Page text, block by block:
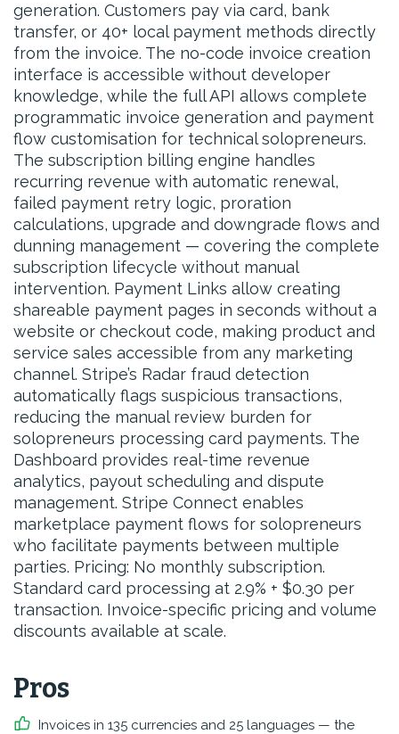
generation. Customers pay via card, bank
transfer, or 40+ local payment methods directly
from the invoice. The no-code invoice creation
interface is accessible without developer
knowledge, while the full API allows complete
programmatic invoice generation and payment
flow customisation for technical solopreneurs.
The subscription billing engine handles
recurring revenue with automatic renewal,
failed payment retry logic, proration
calculations, upgrade and downgrade flows and
dunning management — covering the complete
subscription lifecycle without manual
intervention. Payment Links allow creating
shareable payment pages in seconds without a
website or checkout code, making product and
service sales accessible from any marketing
channel. Stripe’s Radar fraud detection
automatically flags suspicious transactions,
reducing the manual review burden for
solopreneurs processing card payments. The
Dashboard provides real-time revenue
analytics, payout scheduling and dispute
management. Stripe Connect enables
marketplace payment flows for solopreneurs
who facilitate payments between multiple
parties. Pricing: No monthly subscription.
Standard card processing at 2.9% + $0.30 per
transaction. Invoice-specific pricing and volume
discounts available at scale.
Pros
Invoices in 135 currencies and 25 languages — the